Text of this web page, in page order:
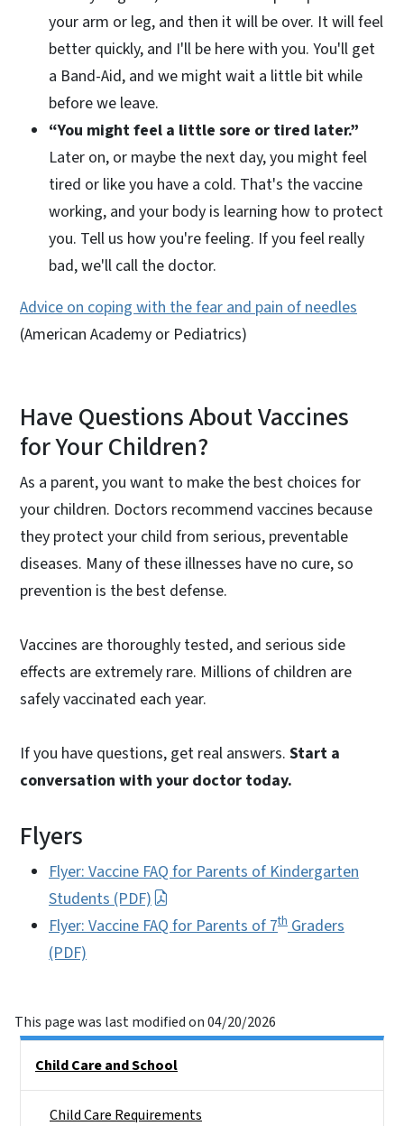
your arm or leg, and then it will be over. It will feel
better quickly, and I'll be here with you. You'll get
a Band-Aid, and we might wait a little bit while
before we leave.
“You might feel a little sore or tired later.”
Later on, or maybe the next day, you might feel
tired or like you have a cold. That's the vaccine
working, and your body is learning how to protect
you. Tell us how you're feeling. If you feel really
bad, we'll call the doctor.
Advice on coping with the fear and pain of needles
(American Academy or Pediatrics)
Have Questions About Vaccines
for Your Children?
As a parent, you want to make the best choices for
your children. Doctors recommend vaccines because
they protect your child from serious, preventable
diseases. Many of these illnesses have no cure, so
prevention is the best defense.
Vaccines are thoroughly tested, and serious side
effects are extremely rare. Millions of children are
safely vaccinated each year.
If you have questions, get real answers. Start a
conversation with your doctor today.
Flyers
Flyer: Vaccine FAQ for Parents of Kindergarten
Students (PDF)
Flyer: Vaccine FAQ for Parents of 7th Graders
(PDF)
This page was last modified on 04/20/2026
Child Care and School
Child Care Requirements